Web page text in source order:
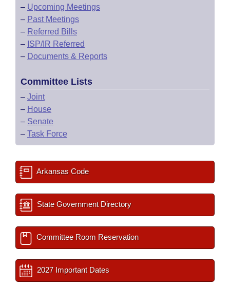
– Upcoming Meetings
– Past Meetings
– Referred Bills
– ISP/IR Referred
– Documents & Reports
Committee Lists
– Joint
– House
– Senate
– Task Force
Arkansas Code
State Government Directory
Committee Room Reservation
2027 Important Dates